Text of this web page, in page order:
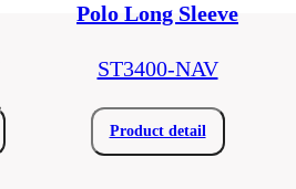
Polo Long Sleeve
ST3400-NAV
Product detail